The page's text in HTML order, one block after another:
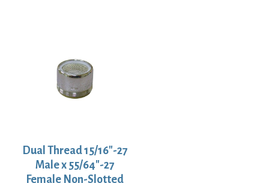
Dual Thread 15/16″-27
Male x 55/64″-27
Female Non-Slotted